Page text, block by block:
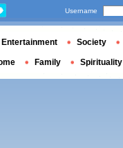
Username
Entertainment Society
Family Spirituality